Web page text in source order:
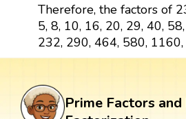
Therefore, the factors of
5, 8, 10, 16, 20, 29, 40,
232, 290, 464, 580,
Prime Factors